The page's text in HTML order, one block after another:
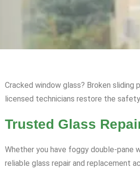
Cracked window glass? Broken sliding
licensed technicians restore the
Trusted Glass
Whether you have foggy double-pane
reliable glass repair and replacement